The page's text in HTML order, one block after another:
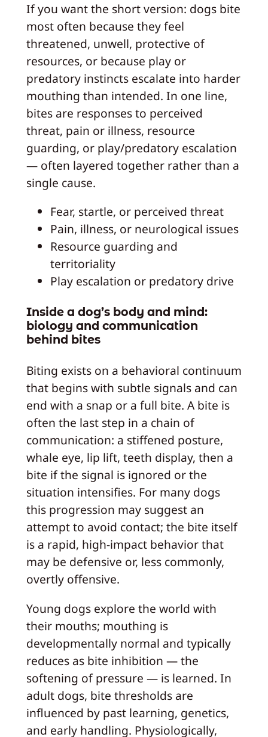
If you want the short version: dogs bite
most often because they feel
threatened, unwell, protective of
resources, or because play or
predatory instincts escalate into harder
mouthing than intended. In one line,
bites are responses to perceived
threat, pain or illness, resource
guarding, or play/predatory escalation
— often layered together rather than a
single cause.
Fear, startle, or perceived threat
Pain, illness, or neurological issues
Resource guarding and
territoriality
Play escalation or predatory drive
Inside a dog’s body and mind:
biology and communication
behind bites
Biting exists on a behavioral continuum
that begins with subtle signals and can
end with a snap or a full bite. A bite is
often the last step in a chain of
communication: a stiffened posture,
whale eye, lip lift, teeth display, then a
bite if the signal is ignored or the
situation intensifies. For many dogs
this progression may suggest an
attempt to avoid contact; the bite itself
is a rapid, high‑impact behavior that
may be defensive or, less commonly,
overtly offensive.
Young dogs explore the world with
their mouths; mouthing is
developmentally normal and typically
reduces as bite inhibition — the
softening of pressure — is learned. In
adult dogs, bite thresholds are
influenced by past learning, genetics,
and early handling. Physiologically,